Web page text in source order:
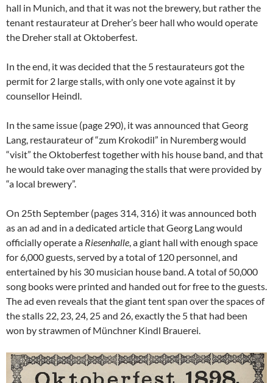
hall in Munich, and that it was not the brewery, but rather the
tenant restaurateur at Dreher’s beer hall who would operate
the Dreher stall at Oktoberfest.
In the end, it was decided that the 5 restaurateurs got the
permit for 2 large stalls, with only one vote against it by
counsellor Heindl.
In the same issue (page 290), it was announced that Georg
Lang, restaurateur of “zum Krokodil” in Nuremberg would
“visit” the Oktoberfest together with his house band, and that
he would take over managing the stalls that were provided by
“a local brewery”.
On 25th September (pages 314, 316) it was announced both
as an ad and in a dedicated article that Georg Lang would
officially operate a Riesenhalle, a giant hall with enough space
for 6,000 guests, served by a total of 120 personnel, and
entertained by his 30 musician house band. A total of 50,000
song books were printed and handed out for free to the guests.
The ad even reveals that the giant tent span over the spaces of
the stalls 22, 23, 24, 25 and 26, exactly the 5 that had been
won by strawmen of Münchner Kindl Brauerei.